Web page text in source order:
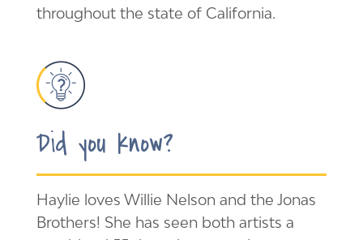
throughout the state of California.
Did you know?
Haylie loves Willie Nelson and the Jonas
Brothers! She has seen both artists a